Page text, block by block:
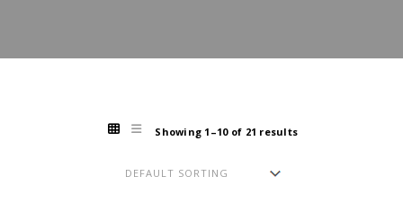
Showing 1–10 of 21 results